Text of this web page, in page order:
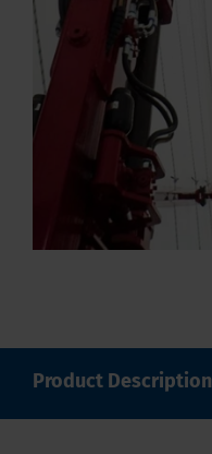
Product Description